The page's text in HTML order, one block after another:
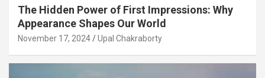
The Hidden Power of First Impressions: Why
Appearance Shapes Our World
November 17, 2024 Upal Chakraborty